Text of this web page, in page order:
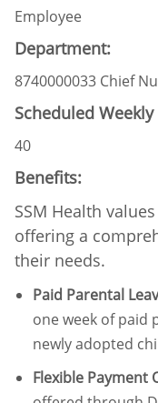
Employee
Department:
8740000033 Chief
Scheduled
40
Benefits:
SSM Health
offering a
their needs.
Paid Parental
one week of paid
newly adopted
Flexible Payment